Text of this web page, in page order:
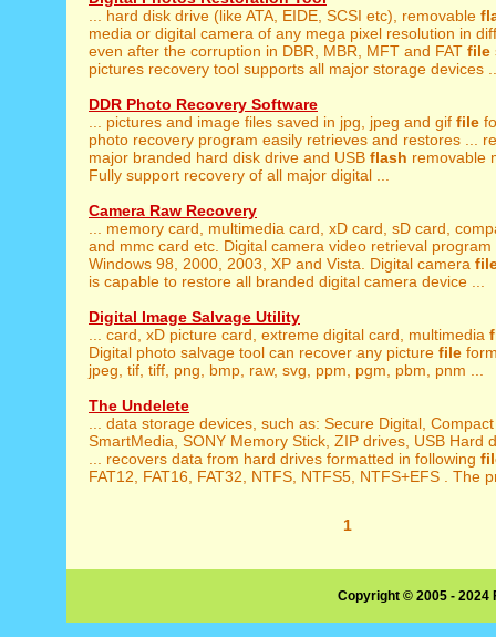
... hard disk drive (like ATA, EIDE, SCSI etc), removable
media or digital camera of any mega pixel resolution in
even after the corruption in DBR, MBR, MFT and FAT file
pictures recovery tool supports all major storage devices
DDR Photo Recovery Software
... pictures and image files saved in jpg, jpeg and gif file
photo recovery program easily retrieves and restores ...
major branded hard disk drive and USB flash removable
Fully support recovery of all major digital ...
Camera Raw Recovery
... memory card, multimedia card, xD card, sD card,
and mmc card etc. Digital camera video retrieval program
Windows 98, 2000, 2003, XP and Vista. Digital camera
is capable to restore all branded digital camera device ...
Digital Image Salvage Utility
... card, xD picture card, extreme digital card, multimedia
Digital photo salvage tool can recover any picture file
jpeg, tif, tiff, png, bmp, raw, svg, ppm, pgm, pbm, pnm ...
The Undelete
... data storage devices, such as: Secure Digital,
SmartMedia, SONY Memory Stick, ZIP drives, USB Hard
... recovers data from hard drives formatted in following
FAT12, FAT16, FAT32, NTFS, NTFS5, NTFS+EFS . The
1
Copyright © 2005 -